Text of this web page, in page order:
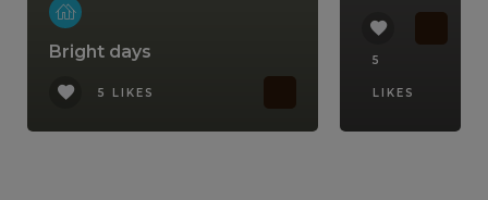
Bright days
5 LIKES
5
LIKES